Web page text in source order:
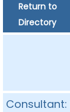
Return to
Directory
Consultant: